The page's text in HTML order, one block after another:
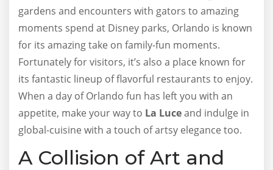
gardens and encounters with gators to amazing
moments spend at Disney parks, Orlando is known
for its amazing take on family-fun moments.
Fortunately for visitors, it’s also a place known for
its fantastic lineup of flavorful restaurants to enjoy.
When a day of Orlando fun has left you with an
appetite, make your way to La Luceand indulge in
global-cuisine with a touch of artsy elegance too.
A Collision of Art and